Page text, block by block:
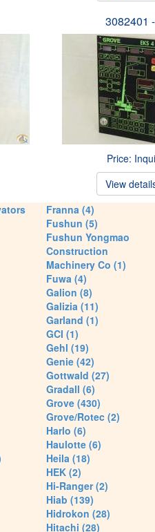
3082401
Price:
View
Franna (4)
Fushun (5)
Fushun Yongmao
Construction
Machinery Co (1)
Fuwa (4)
Galion (8)
Galizia (11)
Garland (1)
GCI (1)
Gehl (19)
Genie (42)
Gottwald (27)
Gradall (6)
Grove (430)
Grove/Rotec (2)
Harlo (6)
Haulotte (6)
Heila (18)
HEK (2)
Hi-Ranger (2)
Hiab (139)
Hidrokon (28)
Hitachi (28)